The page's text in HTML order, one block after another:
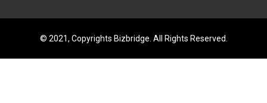
© 2021, Copyrights Bizbridge. All Rights Reserved.